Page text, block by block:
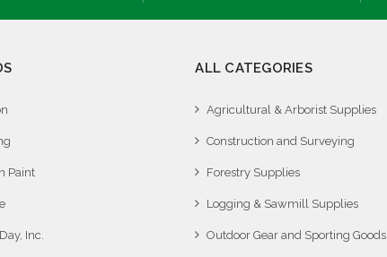
Paint
Inc.
ALL CATEGORIES
Agricultural & Arborist Supplies
Construction and Surveying
Forestry Supplies
Logging & Sawmill Supplies
Outdoor Gear and Sporting Goods